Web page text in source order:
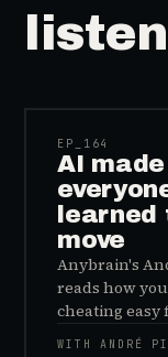
EP_ 164
AI
move
Anybrain's
reads how
cheating
is the real fix.
WITH ANDRÉ